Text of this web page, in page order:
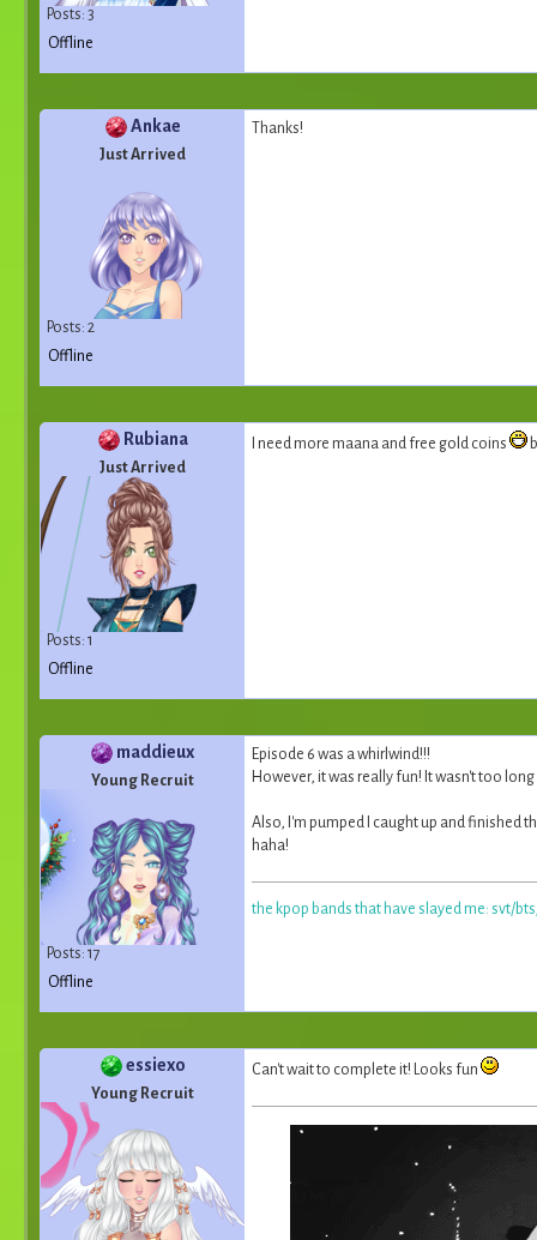
Posts: 3
Offline
Ankae
Just Arrived
Posts: 2
Thanks!
Offline
Rubiana
Just Arrived
Posts: 1
I need more maana and free gold coins
Offline
maddieux
Young Recruit
Posts: 17
Episode 6 was a whirlwind!!!
However, it was really fun! It wasn't too
Also, I'm pumped I caught up and finished
haha!
the kpop bands that have slayed me: svt/
Offline
essiexo
Young Recruit
Can't wait to complete it! Looks fun